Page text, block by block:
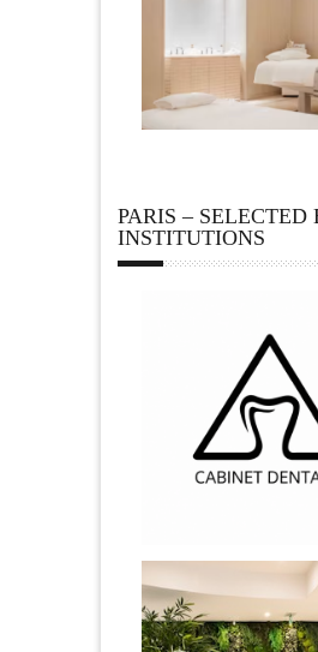
PARIS – SELECTED
INSTITUTIONS